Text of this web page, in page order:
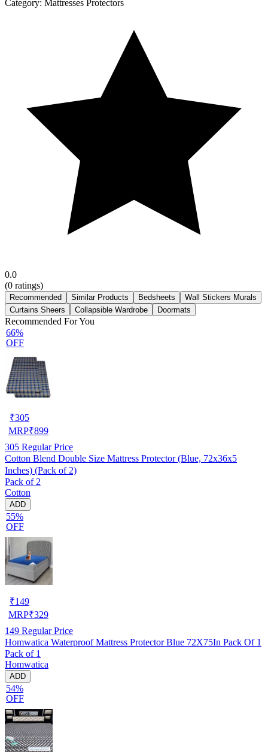
Category: Mattresses Protectors
0.0
(0 ratings)
Recommended Similar Products Bedsheets
Wall Stickers Murals
Curtains Sheers
Collapsible Wardrobe Doormats
Recommended For You
66%
OFF
₹305
MRP₹899
305 Regular Price
Cotton Blend Double Size Mattress Protector (Blue, 72x36x5
Inches) (Pack of 2)
Pack of 2
Cotton
ADD
55%
OFF
₹149
MRP₹329
149 Regular Price
Homwatica Waterproof Mattress Protector Blue 72X75In Pack Of 1
Pack of 1
Homwatica
ADD
54%
OFF